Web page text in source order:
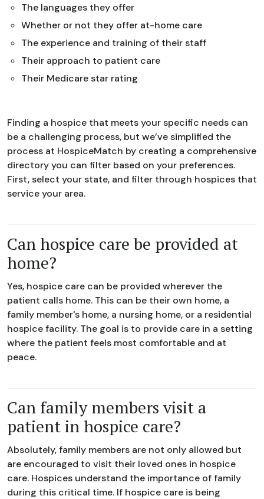
The languages they offer
Whether or not they offer at-home care
The experience and training of their staff
Their approach to patient care
Their Medicare star rating
Finding a hospice that meets your specific needs can
be a challenging process, but we’ve simplified the
process at HospiceMatch by creating a comprehensive
directory you can filter based on your preferences.
First, select your state, and filter through hospices that
service your area.
Can hospice care be provided at
home?
Yes, hospice care can be provided wherever the
patient calls home. This can be their own home, a
family member's home, a nursing home, or a residential
hospice facility. The goal is to provide care in a setting
where the patient feels most comfortable and at
peace.
Can family members visit a
patient in hospice care?
Absolutely, family members are not only allowed but
are encouraged to visit their loved ones in hospice
care. Hospices understand the importance of family
during this critical time. If hospice care is being